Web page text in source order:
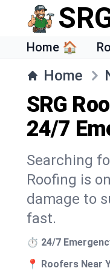
Home 🏠
Home
SRG
24/7
Searching
Roofing is
damage to
fast.
⏱️ 24/7
📍 Roofers Near